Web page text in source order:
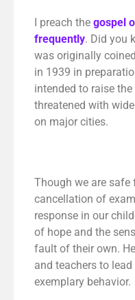
I preach the gospel
frequently. Did you
was originally
in 1939 in
intended to raise
threatened with
on major cities.
Though we are
cancellation of
response in our
of hope and the
fault of their own.
and teachers to
exemplary behavior.